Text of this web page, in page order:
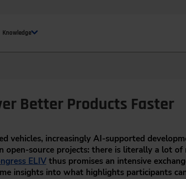
Knowledge
Better Products Faster
vehicles, increasingly AI-supported
open-source projects: there is literally a lot
ELIVthus promises an intensive
insights into what highlights participants